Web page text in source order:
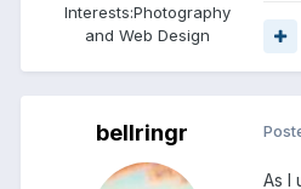
Interests:Photography
and Web Design
bellringr
As I